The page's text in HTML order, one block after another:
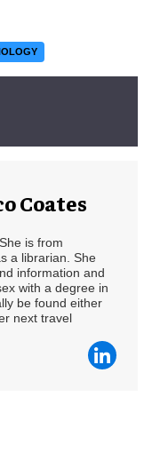
Coates
is from
a librarian. She
information and
with a degree in
be found either
next travel